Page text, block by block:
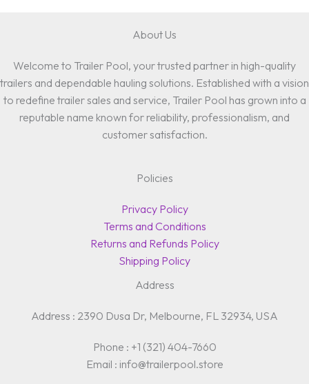
About Us
Welcome to Trailer Pool, your trusted partner in high-quality
trailers and dependable hauling solutions. Established with a vision
to redefine trailer sales and service, Trailer Pool has grown into a
reputable name known for reliability, professionalism, and
customer satisfaction.
Policies
Privacy Policy
Terms and Conditions
Returns and Refunds Policy
Shipping Policy
Address
Address : 2390 Dusa Dr, Melbourne, FL 32934, USA
Phone : +1 (321) 404-7660
Email : info@trailerpool.store